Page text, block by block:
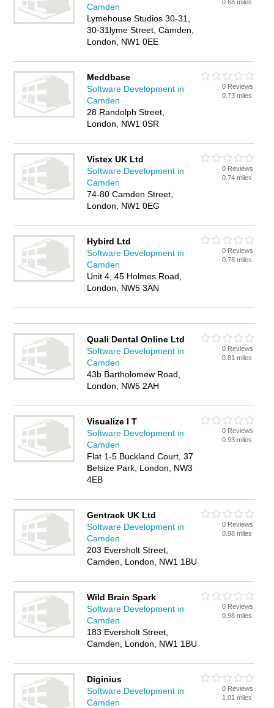
Camden
Lymehouse Studios 30-31,
30-31lyme Street, Camden,
London, NW1 0EE
0.68 miles
Meddbase
Software Development in
Camden
28 Randolph Street,
London, NW1 0SR
0 Reviews
0.73 miles
Vistex UK Ltd
Software Development in
Camden
74-80 Camden Street,
London, NW1 0EG
0 Reviews
0.74 miles
Hybird Ltd
Software Development in
Camden
Unit 4, 45 Holmes Road,
London, NW5 3AN
0 Reviews
0.78 miles
Quali Dental Online Ltd
Software Development in
Camden
43b Bartholomew Road,
London, NW5 2AH
0 Reviews
0.81 miles
Visualize I T
Software Development in
Camden
Flat 1-5 Buckland Court, 37
Belsize Park, London, NW3
4EB
0 Reviews
0.93 miles
Gentrack UK Ltd
Software Development in
Camden
203 Eversholt Street,
Camden, London, NW1 1BU
0 Reviews
0.98 miles
Wild Brain Spark
Software Development in
Camden
183 Eversholt Street,
Camden, London, NW1 1BU
0 Reviews
0.98 miles
Diginius
Software Development in
Camden
0 Reviews
1.01 miles